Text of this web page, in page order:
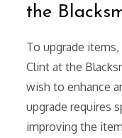
the
To upgrade
Clint at the
wish to enhance
upgrade requires
improving the